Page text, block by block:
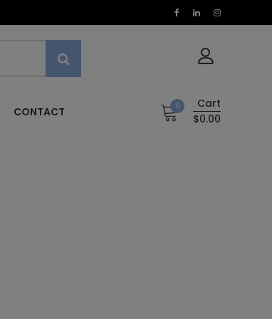
CONTACT 0
Cart
$0.00